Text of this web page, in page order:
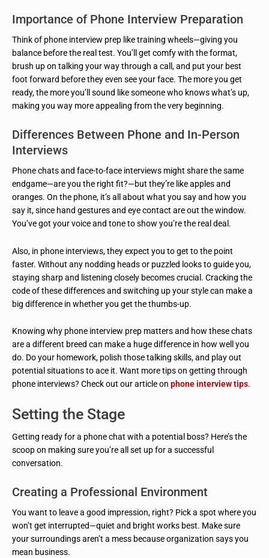
Importance of Phone Interview Preparation
Think of phone interview prep like training wheels—giving you
balance before the real test. You’ll get comfy with the format,
brush up on talking your way through a call, and put your best
foot forward before they even see your face. The more you get
ready, the more you’ll sound like someone who knows what’s up,
making you way more appealing from the very beginning.
Differences Between Phone and In-Person
Interviews
Phone chats and face-to-face interviews might share the same
endgame—are you the right fit?—but they’re like apples and
oranges. On the phone, it’s all about what you say and how you
say it, since hand gestures and eye contact are out the window.
You’ve got your voice and tone to show you’re the real deal.
Also, in phone interviews, they expect you to get to the point
faster. Without any nodding heads or puzzled looks to guide you,
staying sharp and listening closely becomes crucial. Cracking the
code of these differences and switching up your style can make a
big difference in whether you get the thumbs-up.
Knowing why phone interview prep matters and how these chats
are a different breed can make a huge difference in how well you
do. Do your homework, polish those talking skills, and play out
potential situations to ace it. Want more tips on getting through
phone interviews? Check out our article on phone interview tips.
Setting the Stage
Getting ready for a phone chat with a potential boss? Here’s the
scoop on making sure you’re all set up for a successful
conversation.
Creating a Professional Environment
You want to leave a good impression, right? Pick a spot where you
won’t get interrupted—quiet and bright works best. Make sure
your surroundings aren’t a mess because organization says you
mean business.